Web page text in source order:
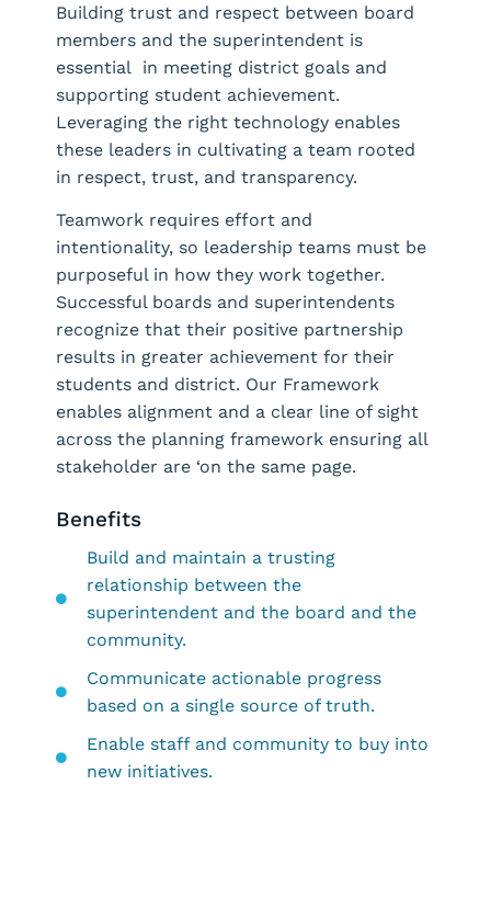
Building trust and respect between board
members and the superintendent is
essential in meeting district goals and
supporting student achievement.
Leveraging the right technology enables
these leaders in cultivating a team rooted
in respect, trust, and transparency.
Teamwork requires effort and
intentionality, so leadership teams must be
purposeful in how they work together.
Successful boards and superintendents
recognize that their positive partnership
results in greater achievement for their
students and district. Our Framework
enables alignment and a clear line of sight
across the planning framework ensuring all
stakeholder are ‘on the same page.
Benefits
Build and maintain a trusting
relationship between the
superintendent and the board and the
community.
Communicate actionable progress
based on a single source of truth.
Enable staff and community to buy into
new initiatives.